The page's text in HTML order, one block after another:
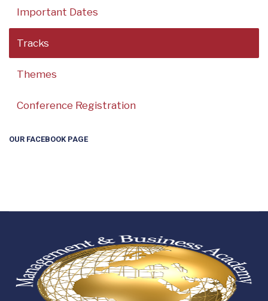
Important Dates
Tracks
Themes
Conference Registration
OUR FACEBOOK PAGE